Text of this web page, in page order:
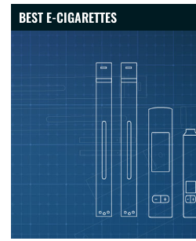
BEST E-CIGARETTES